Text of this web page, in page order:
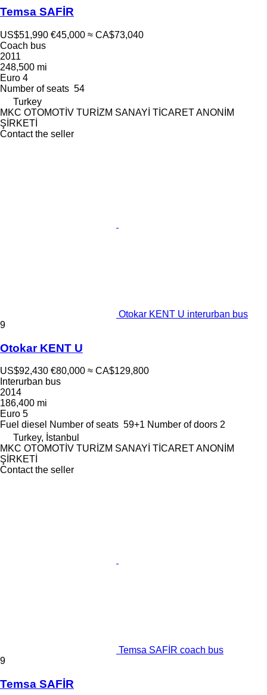
Temsa SAFİR
US$51,990 €45,000 ≈ CA$73,040
Coach bus
2011
248,500 mi
Euro 4
Number of seats 54
Turkey
MKC OTOMOTİV TURİZM SANAYİ TİCARET ANONİM
ŞİRKETİ
Contact the seller
Otokar KENT U interurban bus
9
Otokar KENT U
US$92,430 €80,000 ≈ CA$129,800
Interurban bus
2014
186,400 mi
Euro 5
Fuel diesel Number of seats 59+1 Number of doors 2
Turkey, İstanbul
MKC OTOMOTİV TURİZM SANAYİ TİCARET ANONİM
ŞİRKETİ
Contact the seller
Temsa SAFİR coach bus
9
Temsa SAFİR